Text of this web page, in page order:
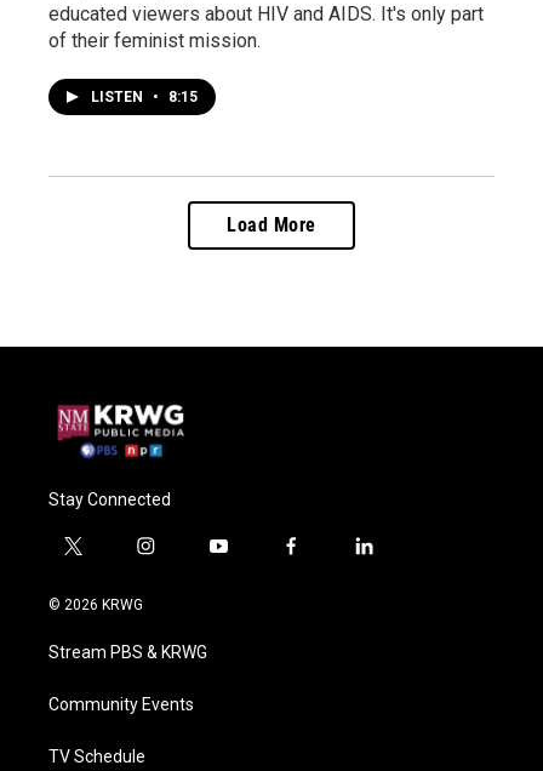
educated viewers about HIV and AIDS. It's only part
of their feminist mission.
LISTEN • 8:15
Load More
Stay Connected
t
i
t
e
i
a
g
a
y
f
l
© 2026 KRWG
Stream PBS & KRWG
Community Events
TV Schedule